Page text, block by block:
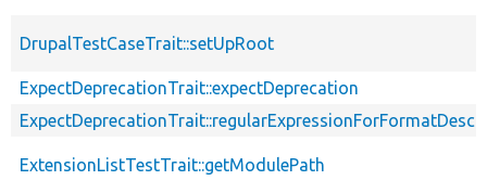
DrupalTestCaseTrait::setUpRoot
ExpectDeprecationTrait::expectDeprecation
ExtensionListTestTrait::getModulePath